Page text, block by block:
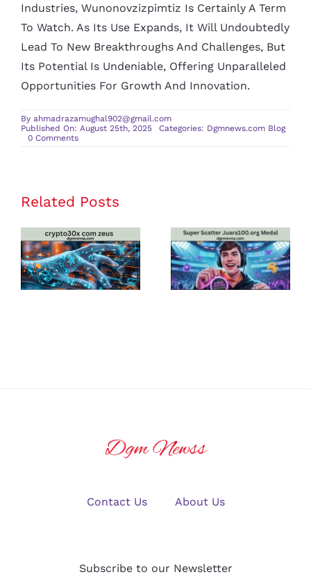
Industries, Wunonovzizpimtiz Is Certainly A Term
To Watch. As Its Use Expands, It Will Undoubtedly
Lead To New Breakthroughs And Challenges, But
Its Potential Is Undeniable, Offering Unparalleled
Opportunities For Growth And Innovation.
By ahmadrazamughal902@gmail.com
Published On: August 25th, 2025
Categories: Dgmnews.com Blog
0 Commentson
and
Future
Related Posts
crypto30x
com zeus
Review: Is It
the Best
Platform for
Juara100.org
Medal: The
Ultimate
Guide to
Contact Us About Us
Subscribe to our Newsletter